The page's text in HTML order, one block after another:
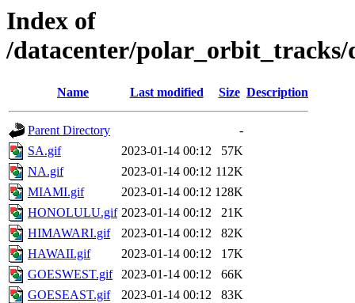
Index of
/datacenter/polar_orbit_tracks/
Name Last modified Size Description
Parent Directory
-
SA.gif
2023-01-14 00:12
57K
NA.gif
2023-01-14 00:12 112K
MIAMI.gif
2023-01-14 00:12 128K
HONOLULU.gif 2023-01-14 00:12
21K
HIMAWARI.gif
2023-01-14 00:12
82K
HAWAII.gif
2023-01-14 00:12
17K
GOESWEST.gif
2023-01-14 00:12
66K
GOESEAST.gif
2023-01-14 00:12
83K